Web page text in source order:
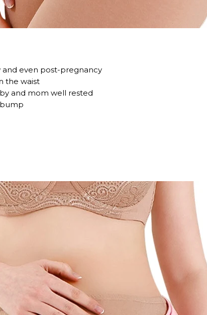
even post-pregnancy
the waist
and mom well rested